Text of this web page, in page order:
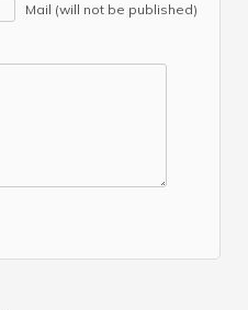
Mail (will not be published)